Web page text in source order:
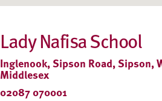
Lady Nafisa School
Inglenook, Sipson Road, Sipson,
Middlesex
02087 070001